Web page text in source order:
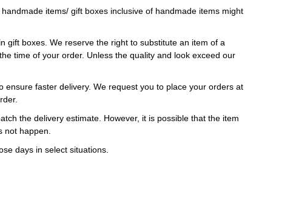
items/ gift boxes inclusive of handmade items might
gift boxes. We reserve the right to substitute an item of a
time of your order. Unless the quality and look exceed our
faster delivery. We request you to place your orders at
the delivery estimate. However, it is possible that the item
happen.
days in select situations.